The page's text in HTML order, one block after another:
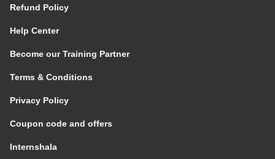
Refund Policy
Help Center
Become our Training Partner
Terms & Conditions
Privacy Policy
Coupon code and offers
Internshala